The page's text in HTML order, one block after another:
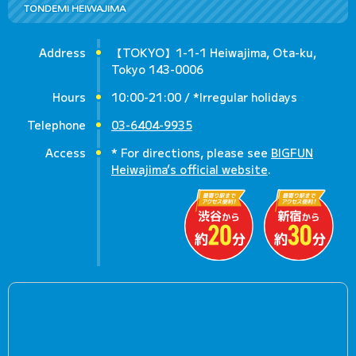
TONDEMI HEIWAJIMA
Address
【TOKYO】1-1-1 Heiwajima, Ota-ku,
Tokyo 143-0006
Hours
10:00-21:00 / *Irregular holidays
Telephone
03-6404-9935
Access
* For directions, please see BIGFUN
Heiwajima’s official website.